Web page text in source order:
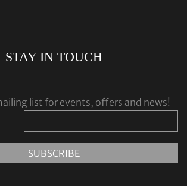
STAY IN TOUCH
list for events, offers and news!